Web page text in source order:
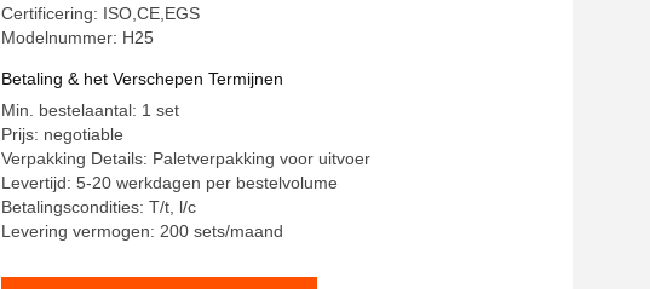
Certificering: ISO,CE,EGS
Modelnummer: H25
Betaling & het Verschepen Termijnen
Min. bestelaantal: 1 set
Prijs: negotiable
Verpakking Details: Paletverpakking voor uitvoer
Levertijd: 5-20 werkdagen per bestelvolume
Betalingscondities: T/t, l/c
Levering vermogen: 200 sets/maand